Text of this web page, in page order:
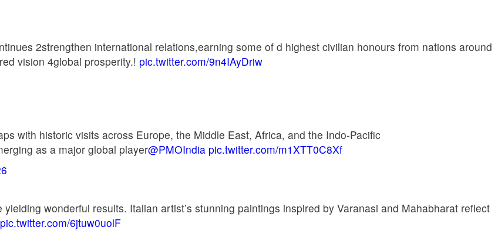
2strengthen international relations,earning some of d highest civilian honours from nations around
vision 4global prosperity.! pic.twitter.com/9n4IAyDriw
with historic visits across Europe, the Middle East, Africa, and the Indo-Pacific
as a major global player@PMOIndia pic.twitter.com/m1XTT0C8Xf
wonderful results. Italian artist’s stunning paintings inspired by Varanasi and Mahabharat reflect
pic.twitter.com/6jtuw0uolF